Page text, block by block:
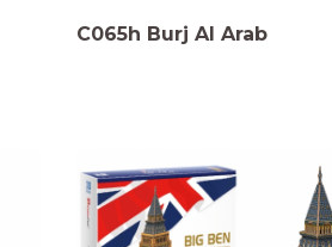
C065h Burj Al Arab